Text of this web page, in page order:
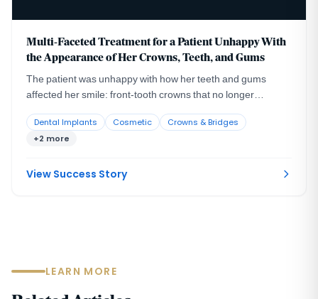
Multi-Faceted Treatment for a Patient Unhappy With
the Appearance of Her Crowns, Teeth, and Gums
The patient was unhappy with how her teeth and gums
affected her smile: front-tooth crowns that no longer
the larger canine sitting in its space, and an uneven gum
line.
Dental Implants Cosmetic
Crowns & Bridges
+2 more
View Success Story
LEARN MORE